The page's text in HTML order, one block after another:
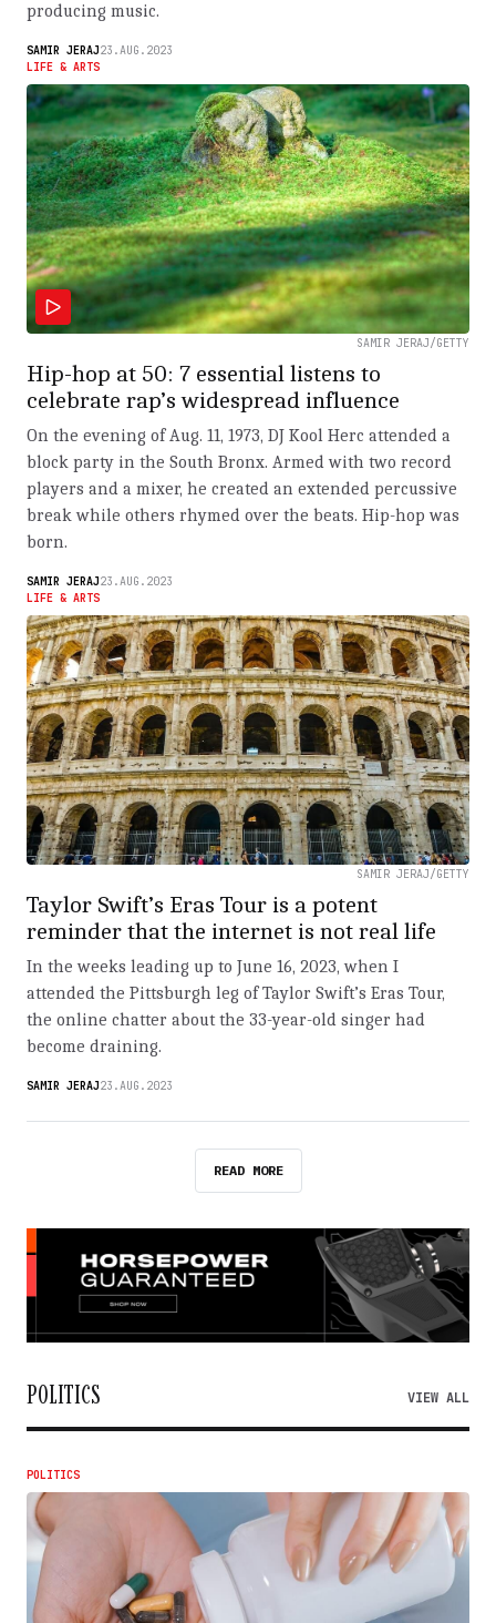
producing music.
SAMIR JERAJ23.AUG.2023
LIFE & ARTS
SAMIR JERAJ/GETTY
Hip-hop at 50: 7 essential listens to
celebrate rap’s widespread influence
On the evening of Aug. 11, 1973, DJ Kool Herc attended a
block party in the South Bronx. Armed with two record
players and a mixer, he created an extended percussive
break while others rhymed over the beats. Hip-hop was
born.
SAMIR JERAJ23.AUG.2023
LIFE & ARTS
SAMIR JERAJ/GETTY
Taylor Swift’s Eras Tour is a potent
reminder that the internet is not real life
In the weeks leading up to June 16, 2023, when I
attended the Pittsburgh leg of Taylor Swift’s Eras Tour,
the online chatter about the 33-year-old singer had
become draining.
SAMIR JERAJ23.AUG.2023
READ MORE
POLITICS VIEW ALL
POLITICS